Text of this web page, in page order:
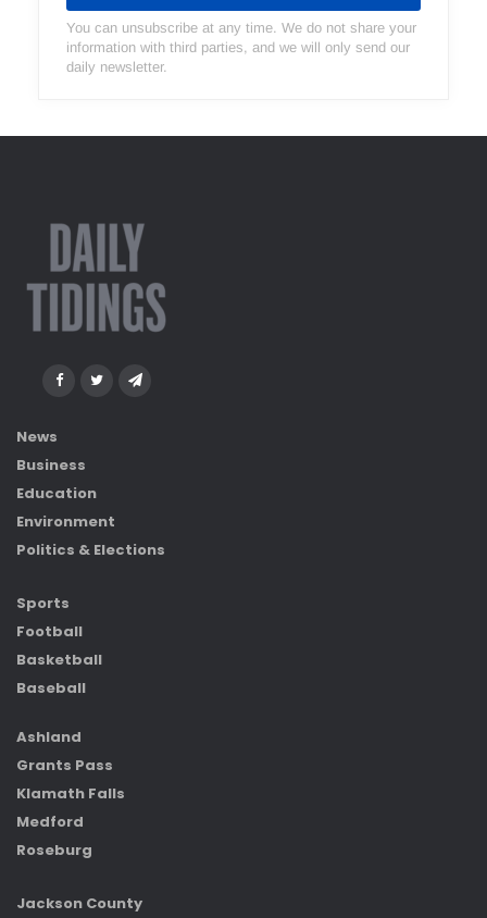
You can unsubscribe at any time. We do not share your
information with third parties, and we will only send our
daily newsletter.
News
Business
Education
Environment
Politics & Elections
Sports
Football
Basketball
Baseball
Ashland
Grants Pass
Klamath Falls
Medford
Roseburg
Jackson County